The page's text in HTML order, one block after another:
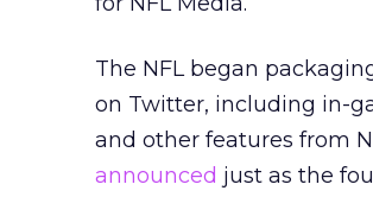
The NFL began
on Twitter, including in-
and other features from
announced just as the